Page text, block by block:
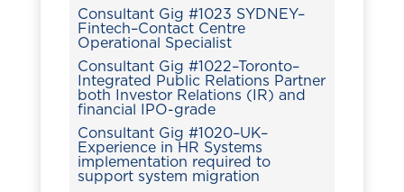
Consultant Gig #1023 SYDNEY–
Fintech–Contact Centre
Operational Specialist
Consultant Gig #1022–Toronto–
Integrated Public Relations Partner
both Investor Relations (IR) and
financial IPO-grade
Consultant Gig #1020–UK–
Experience in HR Systems
implementation required to
support system migration